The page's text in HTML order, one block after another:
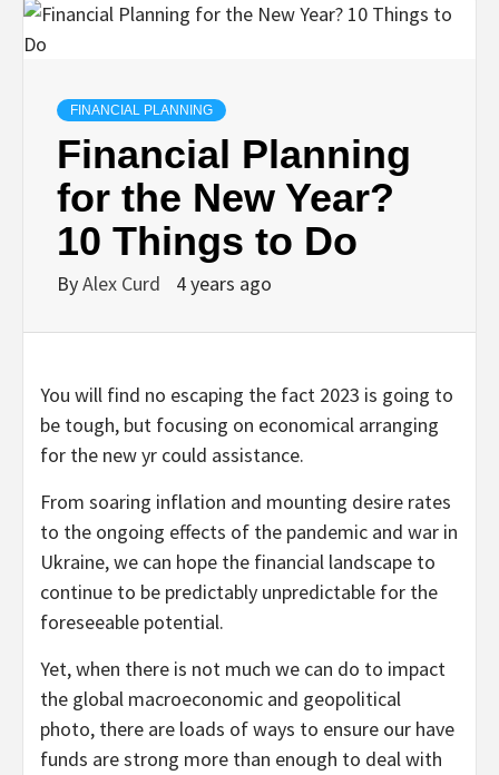
FINANCIAL PLANNING
Financial Planning
for the New Year?
10 Things to Do
ByAlex Curd 4 years ago
You will find no escaping the fact 2023 is going to
be tough, but focusing on economical arranging
for the new yr could assistance.
From soaring inflation and mounting desire rates
to the ongoing effects of the pandemic and war in
Ukraine, we can hope the financial landscape to
continue to be predictably unpredictable for the
foreseeable potential.
Yet, when there is not much we can do to impact
the global macroeconomic and geopolitical
photo, there are loads of ways to ensure our have
funds are strong more than enough to deal with